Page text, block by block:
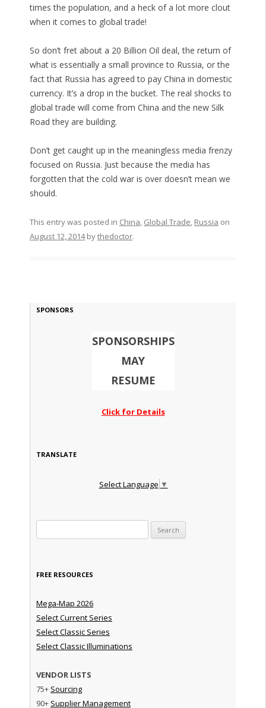
times the population, and a heck of a lot more clout
when it comes to global trade!
So don’t fret about a 20 Billion Oil deal, the return of
what is essentially a small province to Russia, or the
fact that Russia has agreed to pay China in domestic
currency. It’s a drop in the bucket. The real shocks to
global trade will come from China and the new Silk
Road they are building.
Don’t get caught up in the meaningless media frenzy
focused on Russia. Just because the media has
forgotten that the cold war is over doesn’t mean we
should.
This entry was posted in China, Global Trade, Russia on
August 12, 2014bythedoctor.
SPONSORS
SPONSORSHIPS
MAY
RESUME
Click for Details
TRANSLATE
Select Language ▼
FREE RESOURCES
Mega-Map 2026
Select Current Series
Select Classic Series
Select Classic Illuminations
VENDOR LISTS
75+ Sourcing
90+ Supplier Management